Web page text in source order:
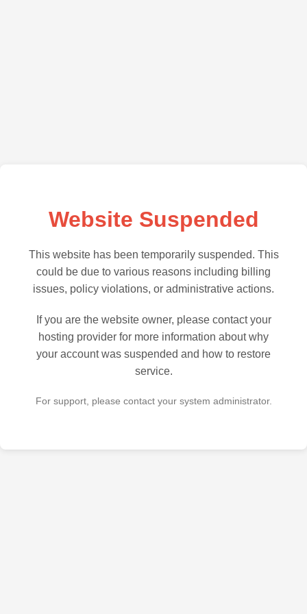
Website Suspended
This website has been temporarily suspended. This
could be due to various reasons including billing
issues, policy violations, or administrative actions.
If you are the website owner, please contact your
hosting provider for more information about why
your account was suspended and how to restore
service.
For support, please contact your system administrator.